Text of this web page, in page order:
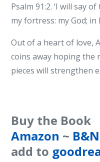
Psalm 91:2. ‘I will say
my fortress: my God; in
Out of a heart of love,
coins away hoping the
pieces will strengthen
Buy the Book
Amazon ~ B&N
add to